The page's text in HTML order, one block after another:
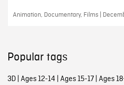
Animation, Documentary, Films |
Popular tags
3D| Ages 12-14 | Ages 15-17| Ages